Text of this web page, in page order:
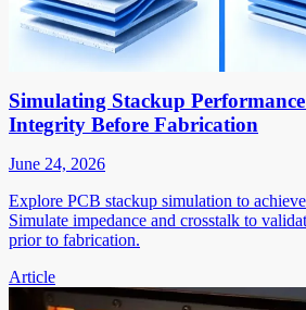
Simulating Stackup
Integrity Before Fabrication
June 24, 2026
Explore PCB stackup simulation to
Simulate impedance and crosstalk to
prior to fabrication.
Article